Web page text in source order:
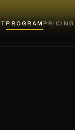
PROGRAM PRICING